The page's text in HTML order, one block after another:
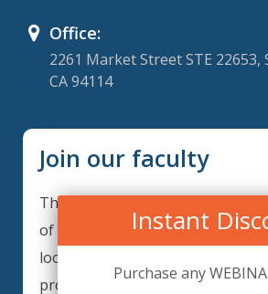
Office:
2261 Market Street STE 22653,
CA 94114
Join our faculty
Thank you for your interest in
of our faculty. ComplianceIQ is
looking for excellent individuals
professions to add to our faculty
Instant
Purchase any